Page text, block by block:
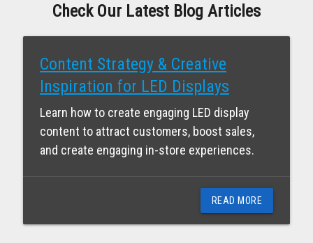
Check Our Latest Blog Articles
Content Strategy & Creative
Inspiration for LED Displays
Learn how to create engaging LED display
content to attract customers, boost sales,
and create engaging in-store experiences.
READ MORE